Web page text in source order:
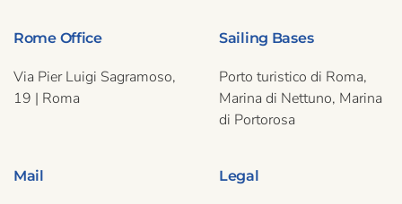
Rome Office
Via Pier Luigi Sagramoso,
19 | Roma
Sailing Bases
Porto turistico di Roma,
Marina di Nettuno, Marina
di Portorosa
Mail Legal